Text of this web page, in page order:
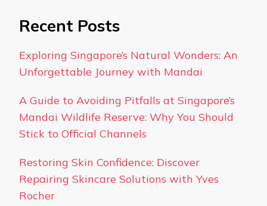
Recent Posts
Exploring Singapore’s Natural Wonders: An
Unforgettable Journey with Mandai
A Guide to Avoiding Pitfalls at Singapore’s
Mandai Wildlife Reserve: Why You Should
Stick to Official Channels
Restoring Skin Confidence: Discover
Repairing Skincare Solutions with Yves
Rocher